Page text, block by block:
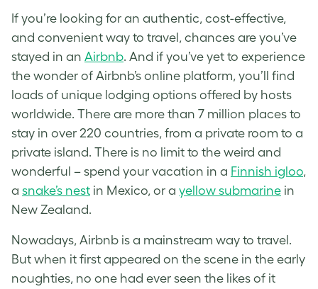
If you’re looking for an authentic, cost-effective,
and convenient way to travel, chances are you’ve
stayed in an Airbnb. And if you’ve yet to experience
the wonder of Airbnb’s online platform, you’ll find
loads of unique lodging options offered by hosts
worldwide. There are more than 7 million places to
stay in over 220 countries, from a private room to a
private island. There is no limit to the weird and
wonderful – spend your vacation in a Finnish igloo,
a snake’s nest in Mexico, or a yellow submarine in
New Zealand.
Nowadays, Airbnb is a mainstream way to travel.
But when it first appeared on the scene in the early
noughties, no one had ever seen the likes of it